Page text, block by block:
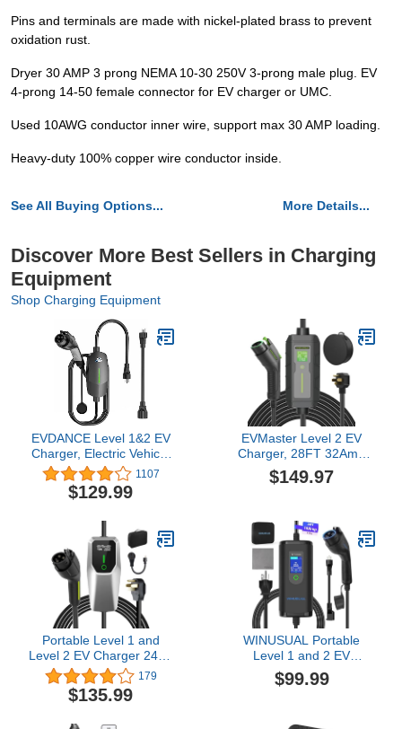
Pins and terminals are made with nickel-plated brass to prevent
oxidation rust.
Dryer 30 AMP 3 prong NEMA 10-30 250V 3-prong male plug. EV
4-prong 14-50 female connector for EV charger or UMC.
Used 10AWG conductor inner wire, support max 30 AMP loading.
Heavy-duty 100% copper wire conductor inside.
See All Buying Options... More Details...
Discover More Best Sellers in Charging
Equipment
Shop Charging Equipment
EVDANCE Level 1&2 EV
Charger, Electric Vehicle
Portable Charger with
25FT Cable, Home EV
Charging Station for
120V/16A 240V, NEMA
5-15 & NEMA 6-20 Plug
1107
$129.99
EVMaster Level 2 EV
Charger, 28FT 32Amp
240Volt Electric Vehicle
Portable Charger with
J1772 Electric Cars
$149.97
Portable Level 1 and
Level 2 EV Charger 240V
32A (7.68kw) with 26ft
Charging Cable NEMA
14-50 5-15 for SAE-
179
$135.99
WINUSUAL Portable
Level 1 and 2 EV
Charger,16A 110-240V
with Fix Time Charge,
$99.99